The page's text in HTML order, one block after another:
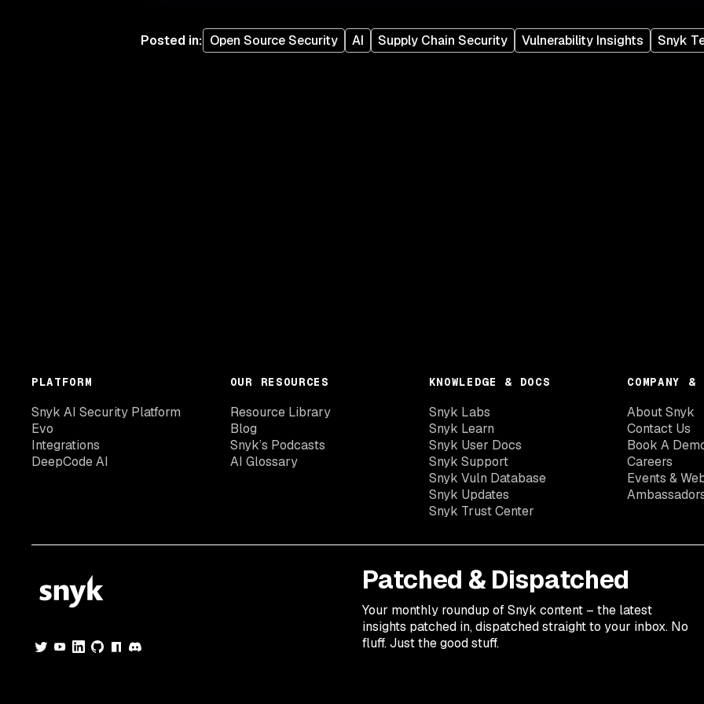
Posted in: Open Source Security AI Supply Chain Security Vulnerability Insights Snyk
PLATFORM
Snyk AI Security Platform
Evo
Integrations
DeepCode AI
OUR RESOURCES
Resource Library
Blog
Snyk’s Podcasts
AI Glossary
KNOWLEDGE & DOCS
Snyk Labs
Snyk Learn
Snyk User Docs
Snyk Support
Snyk Vuln Database
Snyk Updates
Snyk Trust Center
COMPANY &
About Snyk
Contact Us
Book A
Careers
Events &
Patched & Dispatched
Your monthly roundup of Snyk content – the latest
insights patched in, dispatched straight to your inbox. No
fluff. Just the good stuff.